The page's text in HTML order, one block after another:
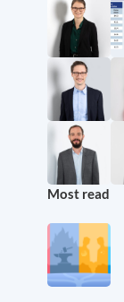
Most read